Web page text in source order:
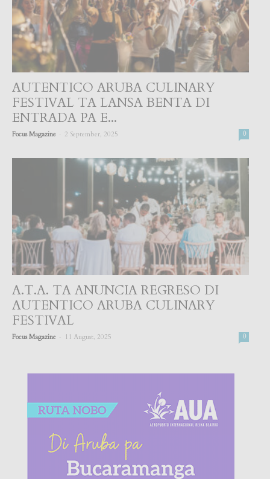
AUTENTICO ARUBA CULINARY
FESTIVAL TA LANSA BENTA DI
ENTRADA PA E...
Focus Magazine 2 September, 2025 0
A.T.A. TA ANUNCIA REGRESO DI
AUTENTICO ARUBA CULINARY
FESTIVAL
Focus Magazine 11 August, 2025 0